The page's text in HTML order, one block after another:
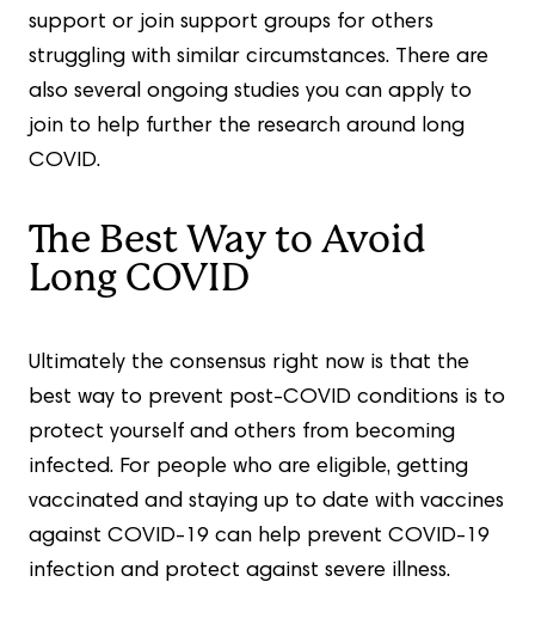
support or join support groups for others
struggling with similar circumstances. There are
also several ongoing studies you can apply to
join to help further the research around long
COVID.
The Best Way to Avoid
Long COVID
Ultimately the consensus right now is that the
best way to prevent post-COVID conditions is to
protect yourself and others from becoming
infected. For people who are eligible, getting
vaccinated and staying up to date with vaccines
against COVID-19 can help prevent COVID-19
infection and protect against severe illness.